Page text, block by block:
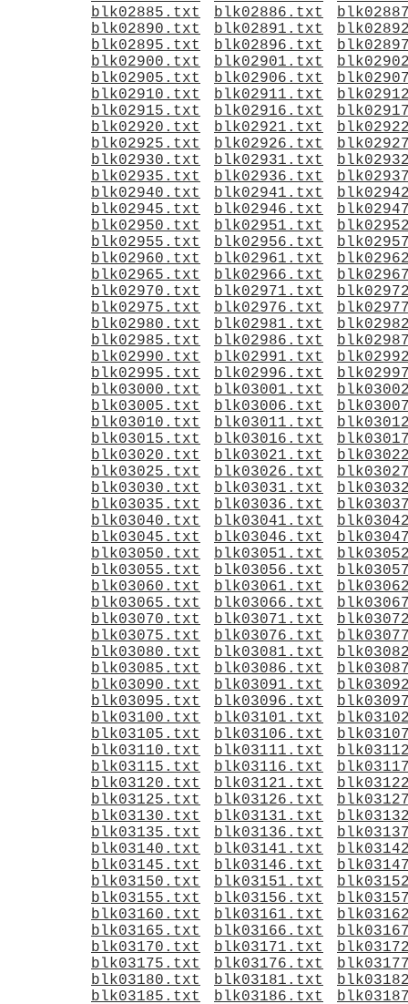
blk02885.txt
blk02886.txt
blk02890.txt
blk02891.txt
blk02895.txt
blk02896.txt
blk02900.txt
blk02901.txt
blk02905.txt
blk02906.txt
blk02910.txt
blk02911.txt
blk02915.txt
blk02916.txt
blk02920.txt
blk02921.txt
blk02925.txt
blk02926.txt
blk02930.txt
blk02931.txt
blk02935.txt
blk02936.txt
blk02940.txt
blk02941.txt
blk02945.txt
blk02946.txt
blk02950.txt
blk02951.txt
blk02955.txt
blk02956.txt
blk02960.txt
blk02961.txt
blk02965.txt
blk02966.txt
blk02970.txt
blk02971.txt
blk02975.txt
blk02976.txt
blk02980.txt
blk02981.txt
blk02985.txt
blk02986.txt
blk02990.txt
blk02991.txt
blk02995.txt
blk02996.txt
blk03000.txt
blk03001.txt
blk03005.txt
blk03006.txt
blk03010.txt
blk03011.txt
blk03015.txt
blk03016.txt
blk03020.txt
blk03021.txt
blk03025.txt
blk03026.txt
blk03030.txt
blk03031.txt
blk03035.txt
blk03036.txt
blk03040.txt
blk03041.txt
blk03045.txt
blk03046.txt
blk03050.txt
blk03051.txt
blk03055.txt
blk03056.txt
blk03060.txt
blk03061.txt
blk03065.txt
blk03066.txt
blk03070.txt
blk03071.txt
blk03075.txt
blk03076.txt
blk03080.txt
blk03081.txt
blk03085.txt
blk03086.txt
blk03090.txt
blk03091.txt
blk03095.txt
blk03096.txt
blk03100.txt
blk03101.txt
blk03105.txt
blk03106.txt
blk03110.txt
blk03111.txt
blk03115.txt
blk03116.txt
blk03120.txt
blk03121.txt
blk03125.txt
blk03126.txt
blk03130.txt
blk03131.txt
blk03135.txt
blk03136.txt
blk03140.txt
blk03141.txt
blk03145.txt
blk03146.txt
blk03150.txt
blk03151.txt
blk03155.txt
blk03156.txt
blk03160.txt
blk03161.txt
blk03165.txt
blk03166.txt
blk03170.txt
blk03171.txt
blk03175.txt
blk03176.txt
blk03180.txt
blk03181.txt
blk03185.txt
blk03186.txt